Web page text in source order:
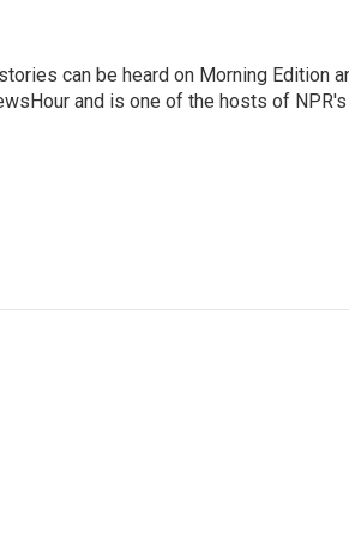
can be heard on Morning Edition
and is one of the hosts of NPR's